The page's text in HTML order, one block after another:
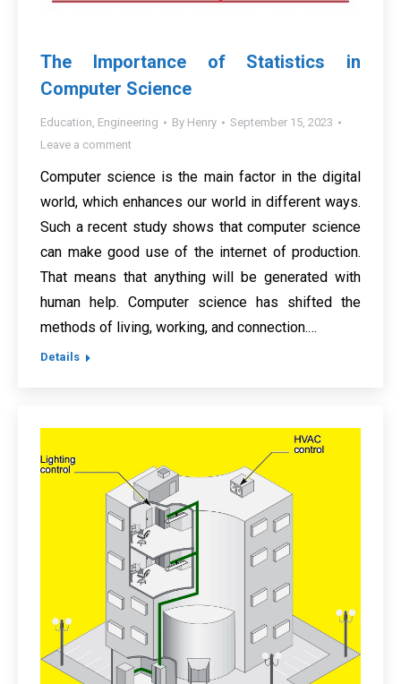
The Importance of Statistics in
Computer Science
Education, Engineering By Henry
September 15, 2023
Leave a comment
Computer science is the main factor in the digital
world, which enhances our world in different ways.
Such a recent study shows that computer science
can make good use of the internet of production.
That means that anything will be generated with
human help. Computer science has shifted the
methods of living, working, and connection.…
Details